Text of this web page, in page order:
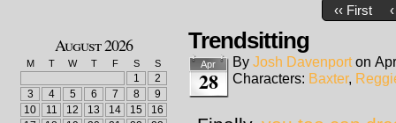
‹‹ First
August 2026
M T W T F S S
1
2
3
4 5 6 7 8
9
10
11 12 13 14 15
16
Trendsitting
Apr
28
By Josh Davenport on
Characters: Baxter,